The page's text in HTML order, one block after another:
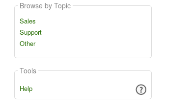
Browse by Topic
Sales
Support
Other
Tools
Help